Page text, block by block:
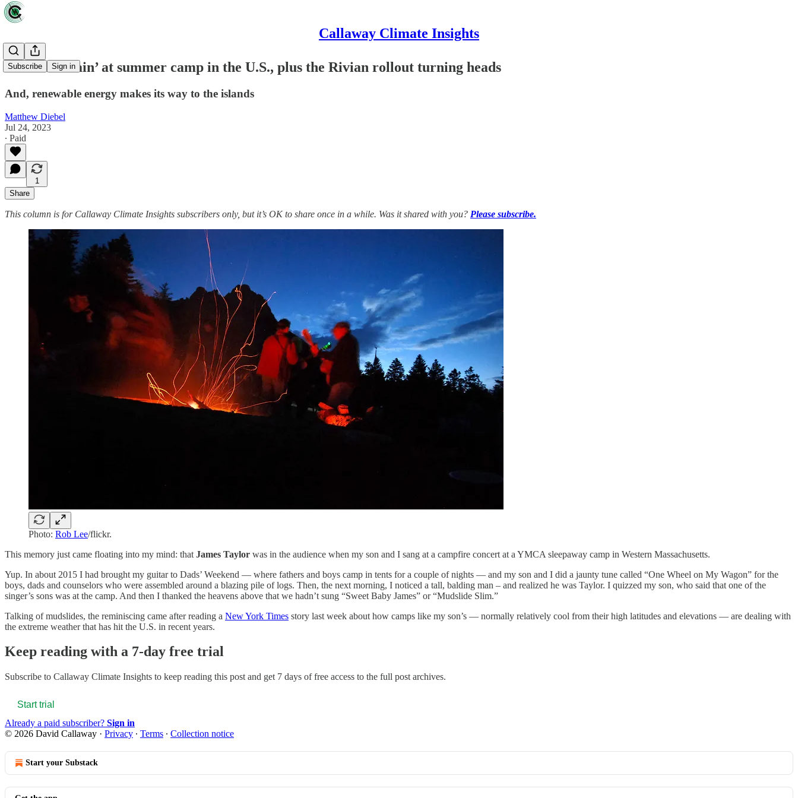
Callaway Climate Insights
Subscribe Sign in
‘Fire and Rain’ at summer camp in the U.S., plus the Rivian rollout turning heads
And, renewable energy makes its way to the islands
Matthew Diebel
Jul 24, 2023
∙ Paid
1
Share
This column is for Callaway Climate Insights subscribers only, but it’s OK to share once in a while. Was it shared with you? Please subscribe.
Photo: Rob Lee/flickr.
This memory just came floating into my mind: that James Taylor was in the audience when my son and I sang at a campfire concert at a YMCA sleepaway camp in Western Massachusetts.
Yup. In about 2015 I had brought my guitar to Dads’ Weekend — where fathers and boys camp in tents for a couple of nights — and my son and I did a jaunty tune called “One Wheel on My Wagon” for the
boys, dads and counselors who were assembled around a blazing pile of logs. Then, the next morning, I noticed a tall, balding man – and realized he was Taylor. I quizzed my son, who said that one of the
singer’s sons was at the camp. And then I thanked the heavens above that we hadn’t sung “Sweet Baby James” or “Mudslide Slim.”
Talking of mudslides, the reminiscing came after reading a New York Times story last week about how camps like my son’s — normally relatively cool from their high latitudes and elevations — are dealing with
the extreme weather that has hit the U.S. in recent years.
Keep reading with a 7-day free trial
Subscribe to Callaway Climate Insights to keep reading this post and get 7 days of free access to the full post archives.
Start trial
Already a paid subscriber? Sign in
© 2026 David Callaway · Privacy ∙ Terms ∙ Collection notice
Start your Substack